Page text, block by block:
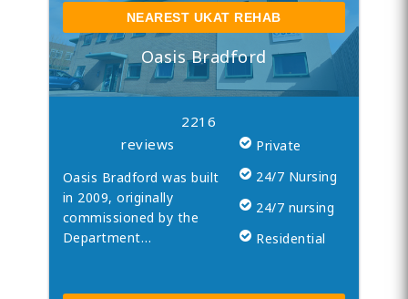
NEAREST UKAT REHAB
Oasis Bradford
2216
reviews
Oasis Bradford was built
in 2009, originally
commissioned by the
Department…
Private
24/7 Nursing
24/7 nursing
Residential